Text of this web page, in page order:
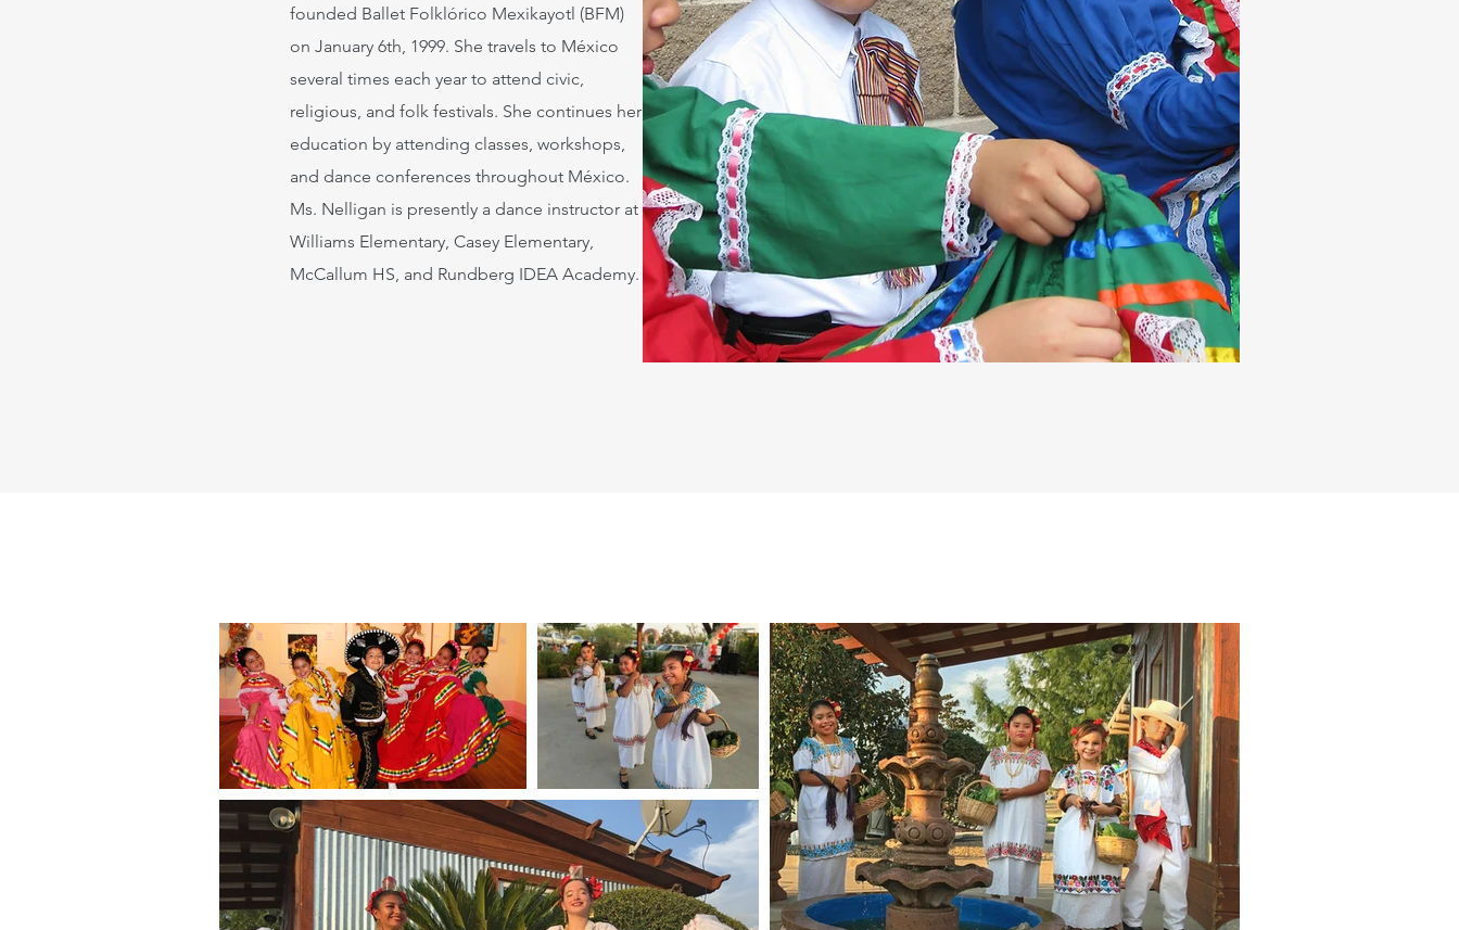
founded Ballet Folklórico Mexikayotl (BFM)
on January 6th, 1999. She travels to México
several times each year to attend civic,
religious, and folk festivals. She continues her
education by attending classes, workshops,
and dance conferences throughout México.
Ms. Nelligan is presently a dance instructor at
Williams Elementary, Casey Elementary,
McCallum HS, and Rundberg IDEA Academy.